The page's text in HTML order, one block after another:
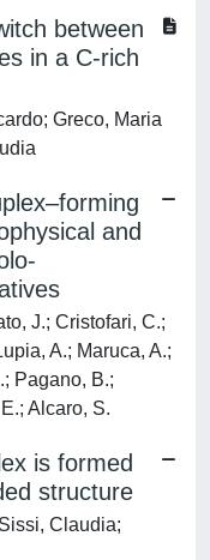
between
in a C-rich
Greco, Maria
and
J.; Cristofari, C.;
A.; Maruca, A.;
Pagano, B.;
Alcaro, S.
is formed
structure
Claudia;